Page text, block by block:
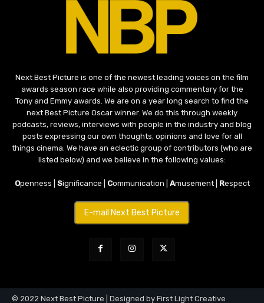
Next Best Picture is one of the newest leading voices on the film
awards season race while also providing commentary for the
Tony and Emmy awards. We are on a year long search to find the
next Best Picture Oscar winner. We do this through weekly
podcasts, reviews, interviews with people in the industry and blog
posts expressing our own thoughts, opinions and love for all
things cinema. We have an eclectic group of contributors (who are
listed below) and we believe in the following values:
Openness | Significance | Communication | Amusement | Respect
E-mail Next Best Picture
© 2022 Next Best Picture | Designed by First Light Creative